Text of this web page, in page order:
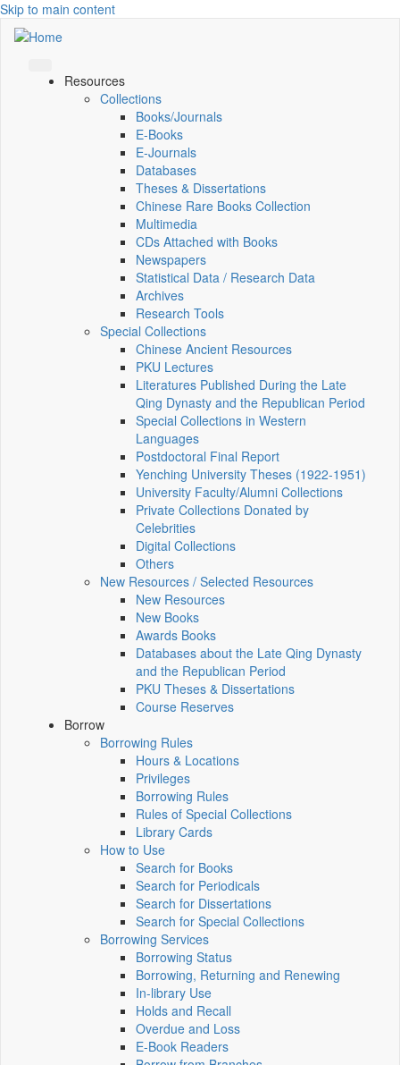
Skip to main content
Resources
Collections
Books/Journals
E-Books
E‑Journals
Databases
Theses & Dissertations
Chinese Rare Books Collection
Multimedia
CDs Attached with Books
Newspapers
Statistical Data / Research Data
Archives
Research Tools
Special Collections
Chinese Ancient Resources
PKU Lectures
Literatures Published During the Late
Qing Dynasty and the Republican Period
Special Collections in Western
Languages
Postdoctoral Final Report
Yenching University Theses (1922‑1951)
University Faculty/Alumni Collections
Private Collections Donated by
Celebrities
Digital Collections
Others
New Resources / Selected Resources
New Resources
New Books
Awards Books
Databases about the Late Qing Dynasty
and the Republican Period
PKU Theses & Dissertations
Course Reserves
Borrow
Borrowing Rules
Hours & Locations
Privileges
Borrowing Rules
Rules of Special Collections
Library Cards
How to Use
Search for Books
Search for Periodicals
Search for Dissertations
Search for Special Collections
Borrowing Services
Borrowing Status
Borrowing, Returning and Renewing
In-library Use
Holds and Recall
Overdue and Loss
E-Book Readers